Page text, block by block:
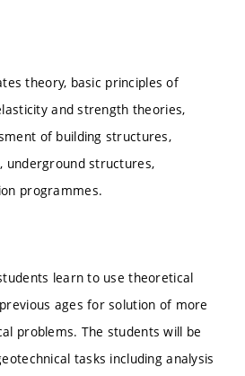
theory, basic principles of
and strength theories,
of building structures,
underground structures,
programmes.
learn to use theoretical
ages for solution of more
problems. The students will be
tasks including analysis